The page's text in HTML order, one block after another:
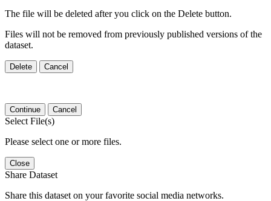
The file will be deleted after you click on the Delete button.
Files will not be removed from previously published versions of the
dataset.
Delete Cancel
Continue Cancel
Select File(s)
Please select one or more files.
Close
Share Dataset
Share this dataset on your favorite social media networks.